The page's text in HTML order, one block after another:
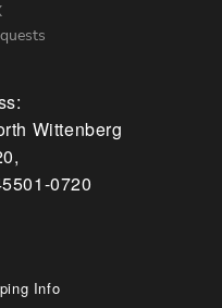
Wittenberg
0720
Info